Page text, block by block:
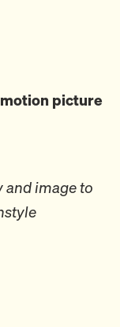
picture
and image to